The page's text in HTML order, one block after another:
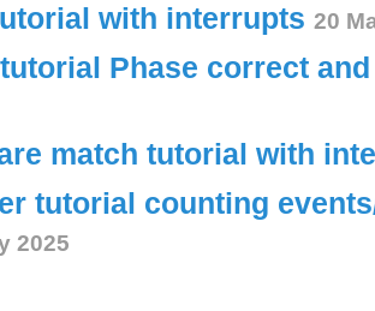
with interrupts 20
Phase correct and
match tutorial with
tutorial counting
2025